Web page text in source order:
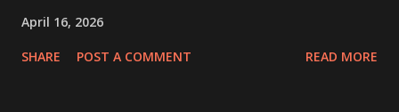
April 16, 2026
SHARE POST A COMMENT READ MORE